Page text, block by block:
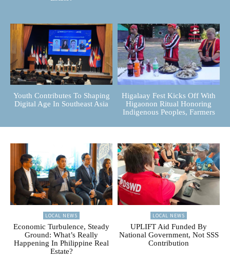
Youth Contributes To Shaping
Digital Age In Southeast Asia
Higalaay Fest Kicks Off With
Higaonon Ritual Honoring
Indigenous Peoples, Farmers
LOCAL NEWS
Economic Turbulence, Steady
Ground: What’s Really
Happening In Philippine Real
Estate?
LOCAL NEWS
UPLIFT Aid Funded By
National Government, Not SSS
Contribution